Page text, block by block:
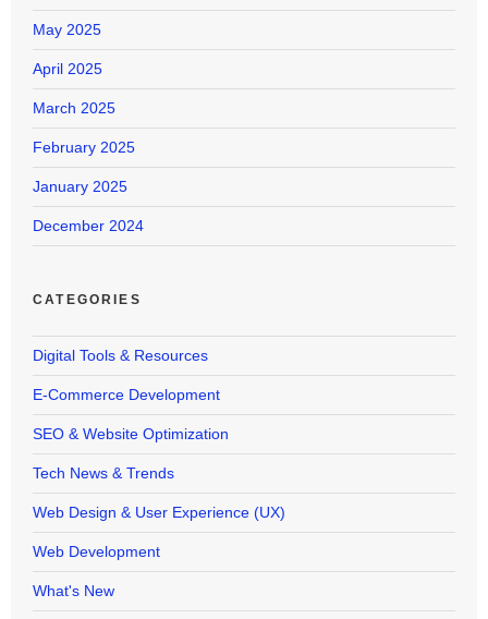
May 2025
April 2025
March 2025
February 2025
January 2025
December 2024
CATEGORIES
Digital Tools & Resources
E-Commerce Development
SEO & Website Optimization
Tech News & Trends
Web Design & User Experience (UX)
Web Development
What's New